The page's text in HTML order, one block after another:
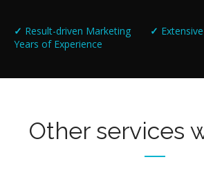
✓ Result-driven Marketing ✓
Years of Experience
Other services